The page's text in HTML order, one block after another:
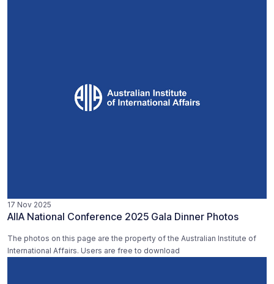
17 Nov 2025
AIIA National Conference 2025 Gala Dinner Photos
The photos on this page are the property of the Australian Institute of
International Affairs. Users are free to download